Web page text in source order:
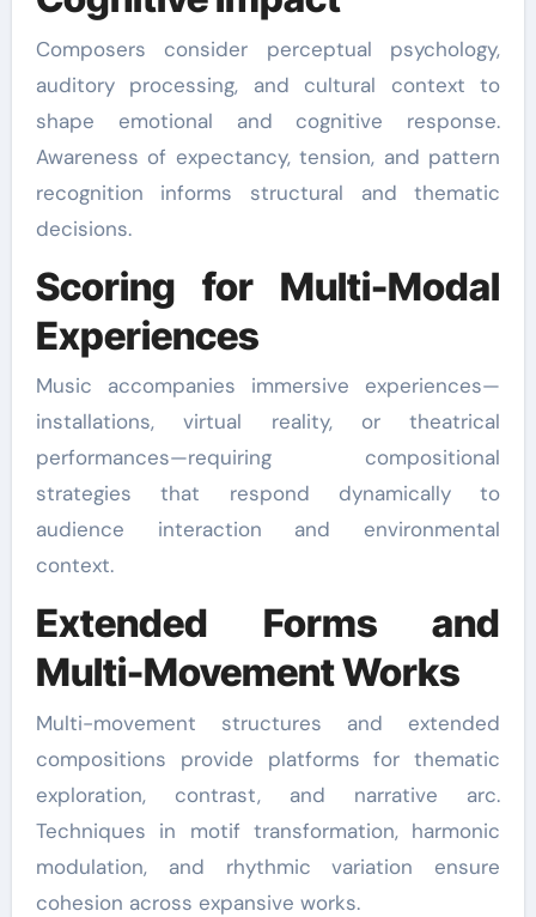
Composers consider perceptual psychology,
auditory processing, and cultural context to
shape emotional and cognitive response.
Awareness of expectancy, tension, and pattern
recognition informs structural and thematic
decisions.
Scoring for Multi-Modal
Experiences
Music accompanies immersive experiences—
installations, virtual reality, or theatrical
performances—requiring compositional
strategies that respond dynamically to
audience interaction and environmental
context.
Extended Forms and
Multi-Movement Works
Multi-movement structures and extended
compositions provide platforms for thematic
exploration, contrast, and narrative arc.
Techniques in motif transformation, harmonic
modulation, and rhythmic variation ensure
cohesion across expansive works.